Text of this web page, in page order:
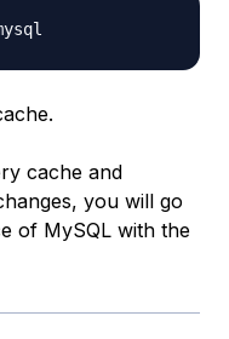
cache and
you will go
of MySQL with the